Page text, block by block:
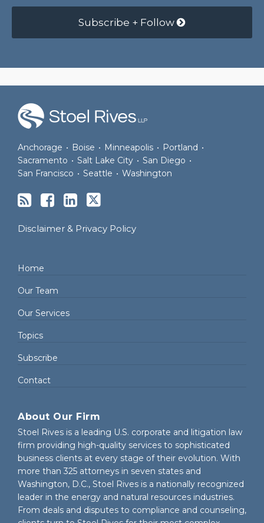
Subscribe + Follow
Anchorage • Boise • Minneapolis • Portland •
Sacramento • Salt Lake City • San Diego •
San Francisco • Seattle • Washington
Disclaimer & Privacy Policy
Home
Our Team
Our Services
Topics
Subscribe
Contact
About Our Firm
Stoel Rives is a leading U.S. corporate and litigation law
firm providing high-quality services to sophisticated
business clients at every stage of their evolution. With
more than 325 attorneys in seven states and
Washington, D.C., Stoel Rives is a nationally recognized
leader in the energy and natural resources industries.
From deals and disputes to compliance and counseling,